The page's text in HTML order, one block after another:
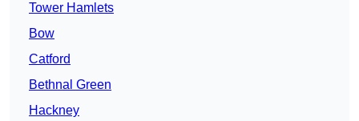
Tower Hamlets
Bow
Catford
Bethnal Green
Hackney